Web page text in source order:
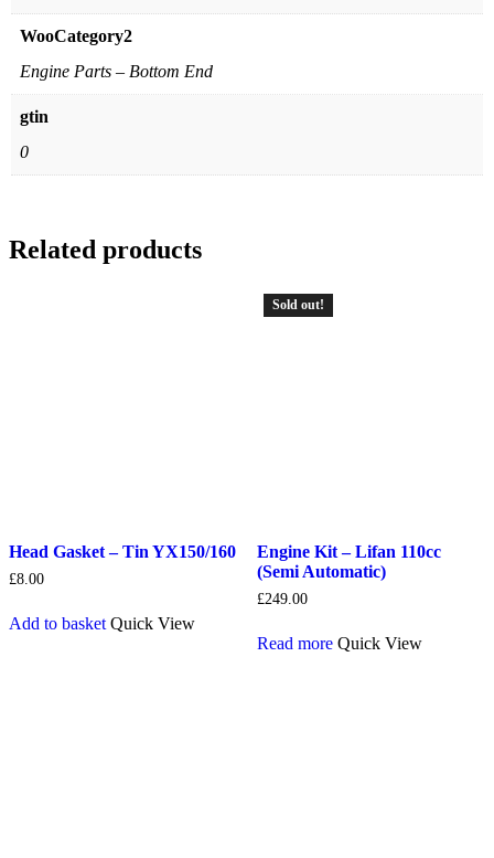
WooCategory2
Engine Parts – Bottom End
gtin
0
Related products
Head Gasket – Tin YX150/160
£8.00
Add to basket Quick View
Sold out!
Engine Kit – Lifan 110cc
(Semi Automatic)
£249.00
Read more Quick View